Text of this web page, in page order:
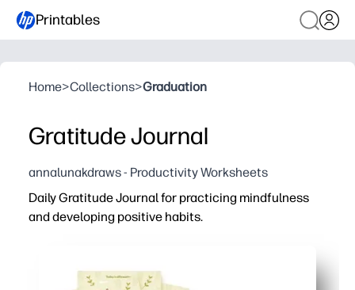
Printables
Home>Collections>Graduation
Gratitude Journal
annalunakdraws - Productivity Worksheets
Daily Gratitude Journal for practicing mindfulness
and developing positive habits.
You get kid-friendly, bite-size prompts and space to